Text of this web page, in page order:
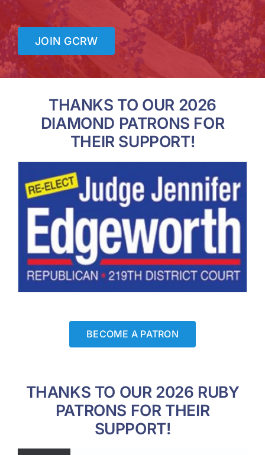
JOIN GCRW
THANKS TO OUR 2026
DIAMOND PATRONS FOR
THEIR SUPPORT!
BECOME A PATRON
THANKS TO OUR 2026 RUBY
PATRONS FOR THEIR
SUPPORT!